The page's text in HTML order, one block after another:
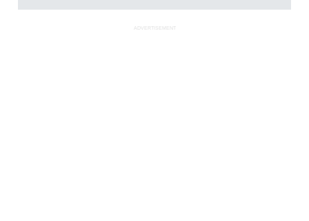
ADVERTISEMENT